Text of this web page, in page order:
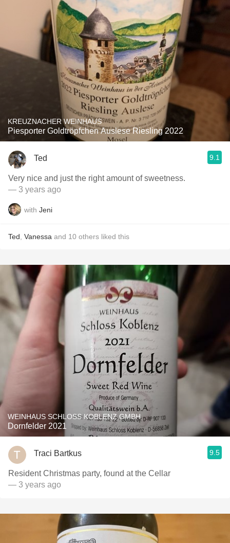
KREUZNACHER WEINHAUS
Piesporter Goldtröpfchen Auslese Riesling 2022
Ted 9.1
Very nice and just the right amount of sweetness.
— 3 years ago
with Jeni
Ted Vanessa and 10 others liked this
WEINHAUS SCHLOSS KOBLENZ GMBH
Dornfelder 2021
Traci Bartkus 9.5
Resident Christmas party, found at the Cellar
— 3 years ago